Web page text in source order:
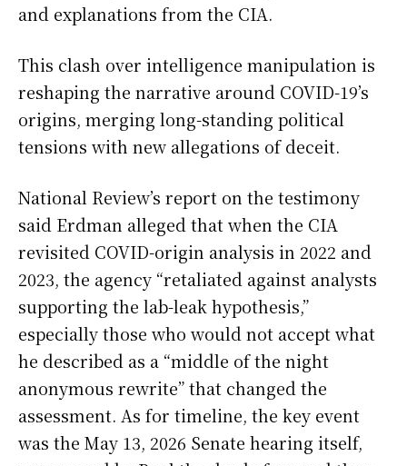
and explanations from the CIA.
This clash over intelligence manipulation is
reshaping the narrative around COVID-19’s
origins, merging long-standing political
tensions with new allegations of deceit.
National Review’s report on the testimony
said Erdman alleged that when the CIA
revisited COVID-origin analysis in 2022 and
2023, the agency “retaliated against analysts
supporting the lab-leak hypothesis,”
especially those who would not accept what
he described as a “middle of the night
anonymous rewrite” that changed the
assessment. As for timeline, the key event
was the May 13, 2026 Senate hearing itself,